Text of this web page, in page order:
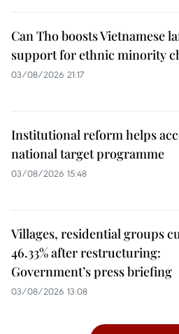
Can Tho boosts Vietnamese
support for ethnic minority
03/08/2026 21:17
Institutional reform helps
national target programme
03/08/2026 15:48
Villages, residential groups
46.33% after restructuring:
Government’s press briefing
03/08/2026 13:08